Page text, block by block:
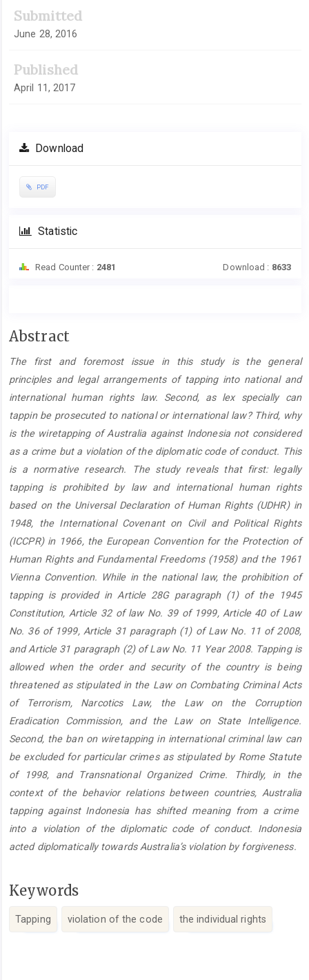
Submitted
June 28, 2016
Published
April 11, 2017
Download
PDF
Statistic
Read Counter : 2481 Download : 8633
Main
Content
Abstract
The first and foremost issue in this study is the general
principles and legal arrangements of tapping into national and
international human rights law. Second, as lex specially can
tappin be prosecuted to national or international law? Third, why
is the wiretapping of Australia against Indonesia not considered
as a crime but a violation of the diplomatic code of conduct. This
is a normative research. The study reveals that first: legally
tapping is prohibited by law and international human rights
based on the Universal Declaration of Human Rights (UDHR) in
1948, the International Covenant on Civil and Political Rights
(ICCPR) in 1966, the European Convention for the Protection of
Human Rights and Fundamental Freedoms (1958) and the 1961
Vienna Convention. While in the national law, the prohibition of
tapping is provided in Article 28G paragraph (1) of the 1945
Constitution, Article 32 of law No. 39 of 1999, Article 40 of Law
No. 36 of 1999, Article 31 paragraph (1) of Law No. 11 of 2008,
and Article 31 paragraph (2) of Law No. 11 Year 2008. Tapping is
allowed when the order and security of the country is being
threatened as stipulated in the Law on Combating Criminal Acts
of Terrorism, Narcotics Law, the Law on the Corruption
Eradication Commission, and the Law on State Intelligence.
Second, the ban on wiretapping in international criminal law can
be excluded for particular crimes as stipulated by Rome Statute
of 1998, and Transnational Organized Crime. Thirdly, in the
context of the behavior relations between countries, Australia
tapping against Indonesia has shifted meaning from a crime
into a violation of the diplomatic code of conduct. Indonesia
acted diplomatically towards Australia’s violation by forgiveness.
Keywords
Tapping violation of the code the individual rights